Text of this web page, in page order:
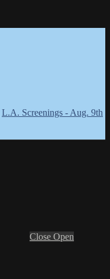
L.A. Screenings - Aug. 9th
Close Open